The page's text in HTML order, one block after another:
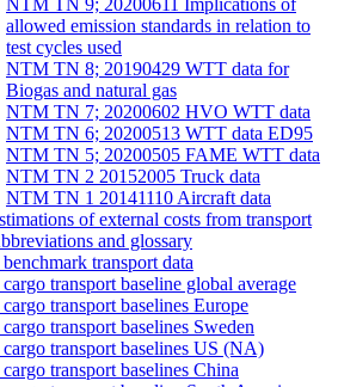
allowed emission standards in relation to
test cycles used
NTM TN 8; 20190429 WTT data for
Biogas and natural gas
NTM TN 7; 20200602 HVO WTT data
NTM TN 6; 20200513 WTT data ED95
NTM TN 5; 20200505 FAME WTT data
NTM TN 2 20152005 Truck data
NTM TN 1 20141110 Aircraft data
of external costs from transport
and glossary
transport data
transport baseline global average
transport baselines Europe
transport baselines Sweden
transport baselines US (NA)
transport baselines China